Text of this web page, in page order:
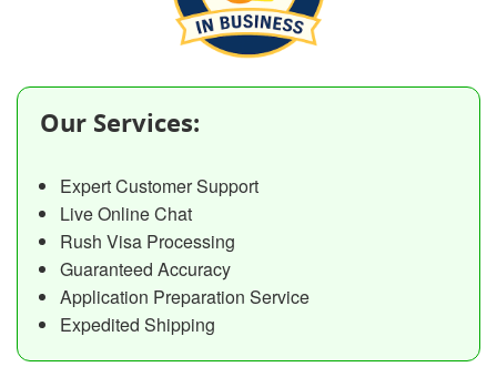
Our Services:
Expert Customer Support
Live Online Chat
Rush Visa Processing
Guaranteed Accuracy
Application Preparation Service
Expedited Shipping